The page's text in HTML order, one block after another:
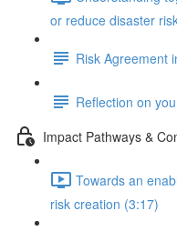
or reduce disaster
Risk Agreement
Reflection on
Impact Pathways &
Towards an
risk creation (3:17)